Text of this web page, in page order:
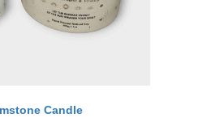
Candle